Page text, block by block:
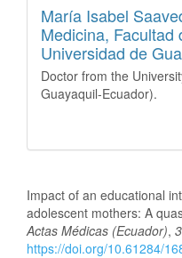
María Isabel
Medicina, Facultad
Universidad de
Doctor from the
Guayaquil-Ecuador).
Impact of an educational
adolescent mothers: A
Actas Médicas (Ecuador),
https://doi.org/10.61284/